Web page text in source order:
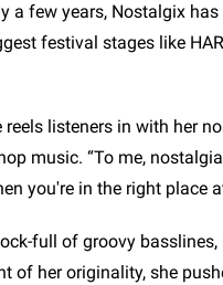
a few years, Nostalgix
festival stages like
reels listeners in with her
music. “To me,
you're in the right place
full of groovy
of her originality, she